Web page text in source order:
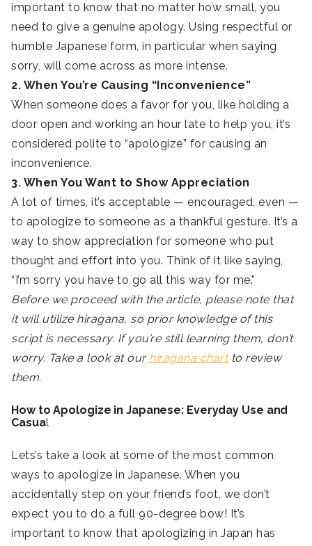
important to know that no matter how small, you
need to give a genuine apology. Using respectful or
humble Japanese form, in particular when saying
sorry, will come across as more intense.
2. When You’re Causing “Inconvenience”
When someone does a favor for you, like holding a
door open and working an hour late to help you, it’s
considered polite to “apologize” for causing an
inconvenience.
3. When You Want to Show Appreciation
A lot of times, it’s acceptable — encouraged, even —
to apologize to someone as a thankful gesture. It’s a
way to show appreciation for someone who put
thought and effort into you. Think of it like saying,
“I’m sorry you have to go all this way for me.”
Before we proceed with the article, please note that
it will utilize hiragana, so prior knowledge of this
script is necessary. If you’re still learning them, don’t
worry. Take a look at our hiragana chartto review
them.
How to Apologize in Japanese: Everyday Use and
Casual
Lets’s take a look at some of the most common
ways to apologize in Japanese. When you
accidentally step on your friend’s foot, we don’t
expect you to do a full 90-degree bow! It’s
important to know that apologizing in Japan has